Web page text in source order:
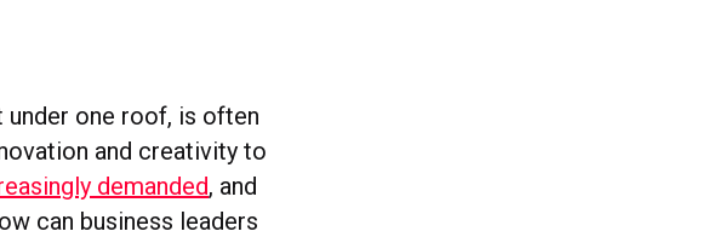
one roof, is often
and creativity to
demanded, and
can business leaders